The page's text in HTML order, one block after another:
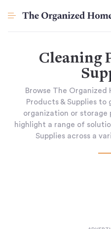
Cleaning
Browse The Organized
Products & Supplies
organization or storage
highlight a range of
Supplies across a